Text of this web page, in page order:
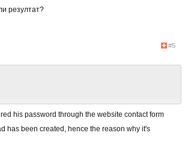
резултат?
#5
his password through the website contact form
has been created, hence the reason why it's